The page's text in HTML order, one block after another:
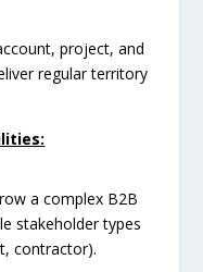
project, and
regular territory
a complex B2B
stakeholder types
contractor).